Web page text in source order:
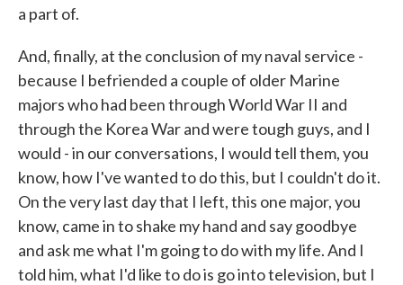
a part of.
And, finally, at the conclusion of my naval service -
because I befriended a couple of older Marine
majors who had been through World War II and
through the Korea War and were tough guys, and I
would - in our conversations, I would tell them, you
know, how I've wanted to do this, but I couldn't do it.
On the very last day that I left, this one major, you
know, came in to shake my hand and say goodbye
and ask me what I'm going to do with my life. And I
told him, what I'd like to do is go into television, but I